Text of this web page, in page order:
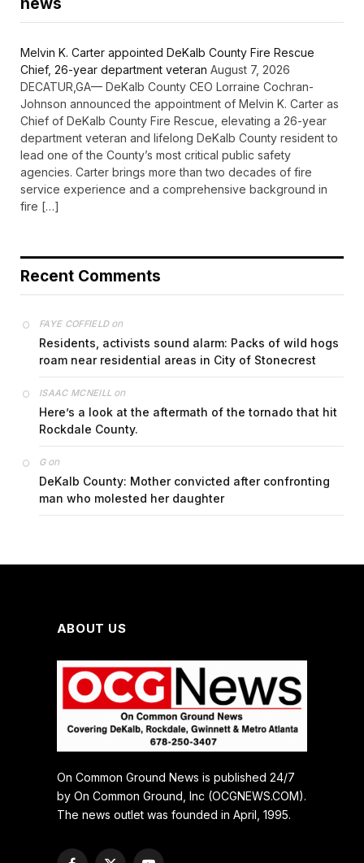
news
Melvin K. Carter appointed DeKalb County Fire Rescue
Chief, 26-year department veteran August 7, 2026
DECATUR,GA— DeKalb County CEO Lorraine Cochran-
Johnson announced the appointment of Melvin K. Carter as
Chief of DeKalb County Fire Rescue, elevating a 26-year
department veteran and lifelong DeKalb County resident to
lead one of the County’s most critical public safety
agencies. Carter brings more than two decades of fire
service experience and a comprehensive background in
fire […]
Recent Comments
FAYE COFFIELDon
Residents, activists sound alarm: Packs of wild hogs
roam near residential areas in City of Stonecrest
ISAAC MCNEILL on
Here’s a look at the aftermath of the tornado that hit
Rockdale County.
Gon
DeKalb County: Mother convicted after confronting
man who molested her daughter
ABOUT US
On Common Ground News is published 24/7
by On Common Ground, Inc (OCGNEWS.COM).
The news outlet was founded in April, 1995.